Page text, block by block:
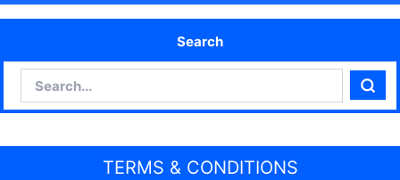
Search
TERMS & CONDITIONS